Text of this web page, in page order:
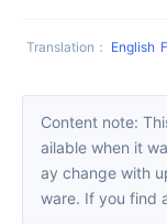
Translation ： English
Content note: This article reflects the software version av
ailable when it
ay change with
ware. If you find